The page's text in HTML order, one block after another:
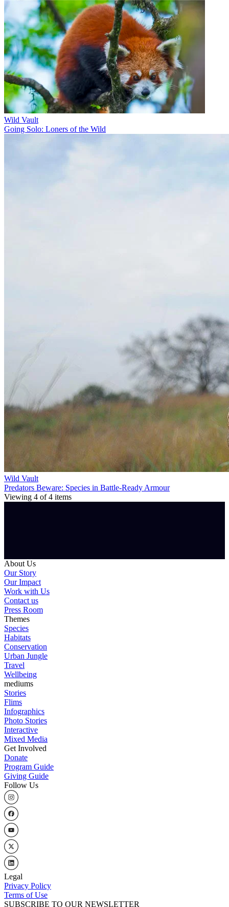
Wild Vault
Going Solo: Loners of the Wild
Wild Vault
Predators Beware: Species in Battle-Ready Armour
Viewing 4 of4 items
About Us
Our Story
Our Impact
Work with Us
Contact us
Press Room
Themes
Species
Habitats
Conservation
Urban Jungle
Travel
Wellbeing
mediums
Stories
Flims
Infographics
Photo Stories
Interactive
Mixed Media
Get Involved
Donate
Program Guide
Giving Guide
Follow Us
Legal
Privacy Policy
Terms of Use
SUBSCRIBE TO OUR NEWSLETTER